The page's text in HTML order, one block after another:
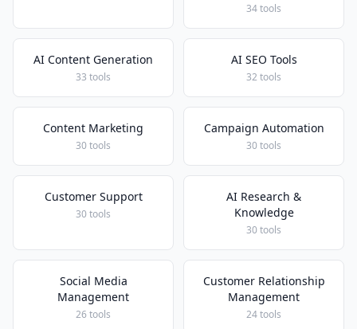
34 tools
AI Content Generation
33 tools
AI SEO Tools
32 tools
Content Marketing
30 tools
Campaign Automation
30 tools
Customer Support
30 tools
AI Research &
Knowledge
30 tools
Social Media
Management
26 tools
Customer Relationship
Management
24 tools